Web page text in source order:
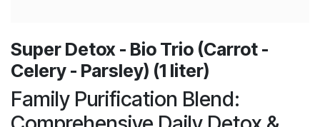
Super Detox - Bio Trio (Carrot -
Celery - Parsley) (1 liter)
Family Purification Blend: